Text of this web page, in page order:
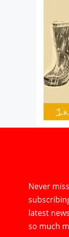
Never
latest
so much